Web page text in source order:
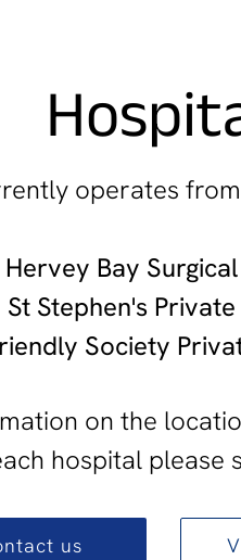
operates
Hervey Bay
St Stephen's
Society
on the
hospital please
us